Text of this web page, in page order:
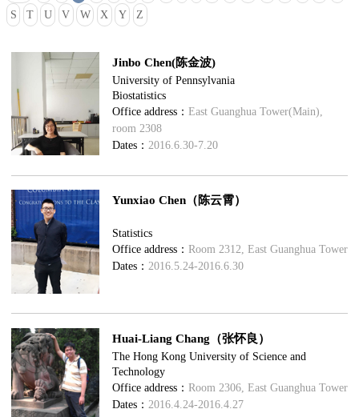
S
T U V W X Y Z
Jinbo Chen(陈金波)
University of Pennsylvania
Biostatistics
Office address： East Guanghua Tower(Main),
room 2308
Dates： 2016.6.30-7.20
Yunxiao Chen（陈云霄）
Statistics
Office address： Room 2312, East Guanghua Tower
Dates： 2016.5.24-2016.6.30
Huai-Liang Chang（张怀良）
The Hong Kong University of Science and
Technology
Office address： Room 2306, East Guanghua Tower
Dates： 2016.4.24-2016.4.27